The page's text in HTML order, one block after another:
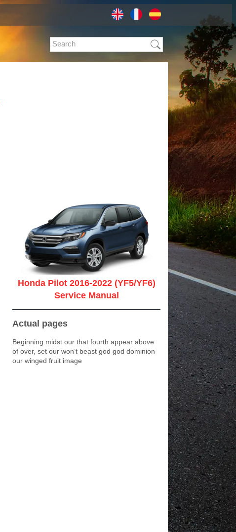
Honda Pilot 2016-2022 (YF5/YF6)
Service Manual
Actual pages
Beginning midst our that fourth appear above
of over, set our won’t beast god god dominion
our winged fruit image